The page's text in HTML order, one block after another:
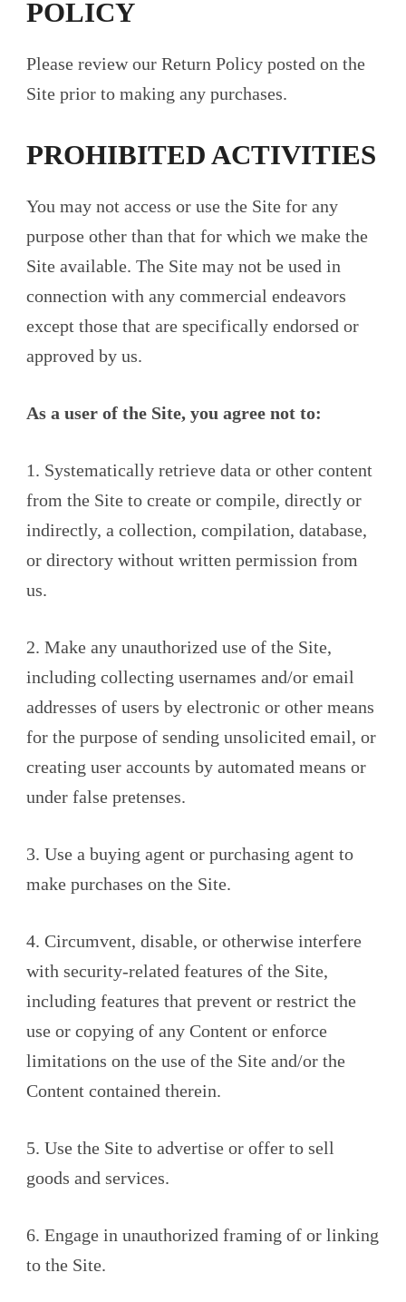
POLICY
Please review our Return Policy posted on the
Site prior to making any purchases.
PROHIBITED ACTIVITIES
You may not access or use the Site for any
purpose other than that for which we make the
Site available. The Site may not be used in
connection with any commercial endeavors
except those that are specifically endorsed or
approved by us.
As a user of the Site, you agree not to:
1. Systematically retrieve data or other content
from the Site to create or compile, directly or
indirectly, a collection, compilation, database,
or directory without written permission from
us.
2. Make any unauthorized use of the Site,
including collecting usernames and/or email
addresses of users by electronic or other means
for the purpose of sending unsolicited email, or
creating user accounts by automated means or
under false pretenses.
3. Use a buying agent or purchasing agent to
make purchases on the Site.
4. Circumvent, disable, or otherwise interfere
with security-related features of the Site,
including features that prevent or restrict the
use or copying of any Content or enforce
limitations on the use of the Site and/or the
Content contained therein.
5. Use the Site to advertise or offer to sell
goods and services.
6. Engage in unauthorized framing of or linking
to the Site.